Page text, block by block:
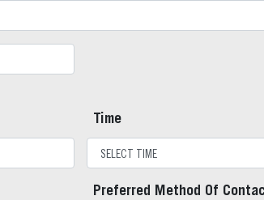
Time
Preferred Method Of